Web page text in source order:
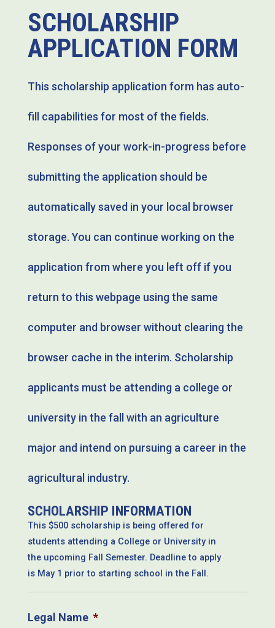
SCHOLARSHIP
APPLICATION FORM
This scholarship application form has auto-
fill capabilities for most of the fields.
Responses of your work-in-progress before
submitting the application should be
automatically saved in your local browser
storage. You can continue working on the
application from where you left off if you
return to this webpage using the same
computer and browser without clearing the
browser cache in the interim. Scholarship
applicants must be attending a college or
university in the fall with an agriculture
major and intend on pursuing a career in the
agricultural industry.
SCHOLARSHIP INFORMATION
This $500 scholarship is being offered for
students attending a College or University in
the upcoming Fall Semester. Deadline to apply
is May 1 prior to starting school in the Fall.
Legal Name *